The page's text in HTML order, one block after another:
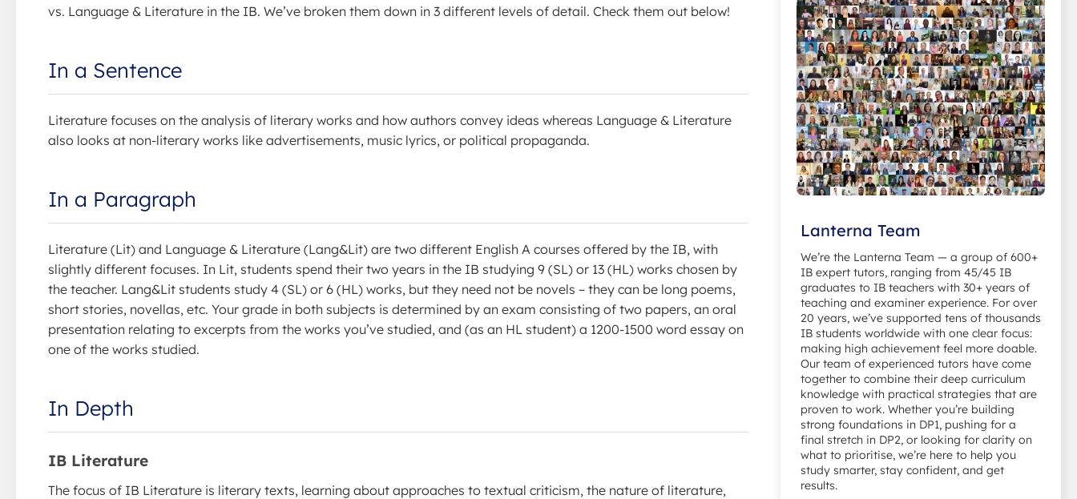
vs. Language & Literature in the IB. We’ve broken them down in 3 different levels of detail. Check them out below!
In a Sentence
Literature focuses on the analysis of literary works and how authors convey ideas whereas Language & Literature
also looks at non-literary works like advertisements, music lyrics, or political propaganda.
In a Paragraph
Literature (Lit) and Language & Literature (Lang&Lit) are two different English A courses offered by the IB, with
slightly different focuses. In Lit, students spend their two years in the IB studying 9 (SL) or 13 (HL) works chosen by
the teacher. Lang&Lit students study 4 (SL) or 6 (HL) works, but they need not be novels – they can be long poems,
short stories, novellas, etc. Your grade in both subjects is determined by an exam consisting of two papers, an oral
presentation relating to excerpts from the works you’ve studied, and (as an HL student) a 1200-1500 word essay on
one of the works studied.
In Depth
IB Literature
The focus of IB Literature is literary texts, learning about approaches to textual criticism, the nature of literature,
Lanterna Team
We’re the Lanterna Team — a group of 600+
IB expert tutors, ranging from 45/45 IB
graduates to IB teachers with 30+ years of
teaching and examiner experience. For over
20 years, we’ve supported tens of thousands
IB students worldwide with one clear focus:
making high achievement feel more doable.
Our team of experienced tutors have come
together to combine their deep curriculum
knowledge with practical strategies that are
proven to work. Whether you’re building
strong foundations in DP1, pushing for a
final stretch in DP2, or looking for clarity on
what to prioritise, we’re here to help you
study smarter, stay confident, and get
results.